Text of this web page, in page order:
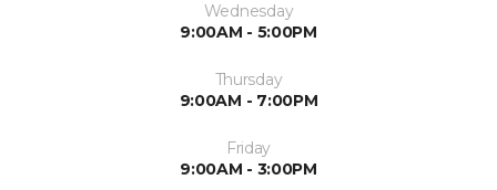
Wednesday
9:00AM - 5:00PM
Thursday
9:00AM - 7:00PM
Friday
9:00AM - 3:00PM